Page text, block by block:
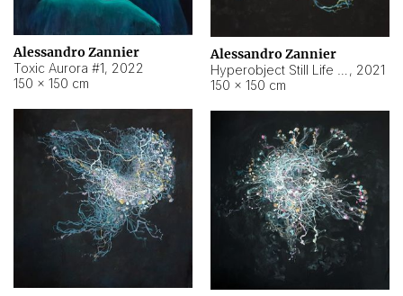
Alessandro Zannier
Toxic Aurora #1, 2022
150 × 150 cm
Alessandro Zannier
, 2021
150 × 150 cm